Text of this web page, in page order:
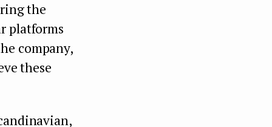
the
platforms
company,
these